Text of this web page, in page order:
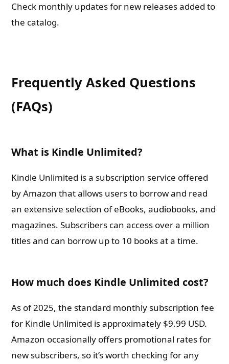
Check monthly updates for new releases added to
the catalog.
Frequently Asked Questions
(FAQs)
What is Kindle Unlimited?
Kindle Unlimited is a subscription service offered
by Amazon that allows users to borrow and read
an extensive selection of eBooks, audiobooks, and
magazines. Subscribers can access over a million
titles and can borrow up to 10 books at a time.
How much does Kindle Unlimited cost?
As of 2025, the standard monthly subscription fee
for Kindle Unlimited is approximately $9.99 USD.
Amazon occasionally offers promotional rates for
new subscribers, so it’s worth checking for any